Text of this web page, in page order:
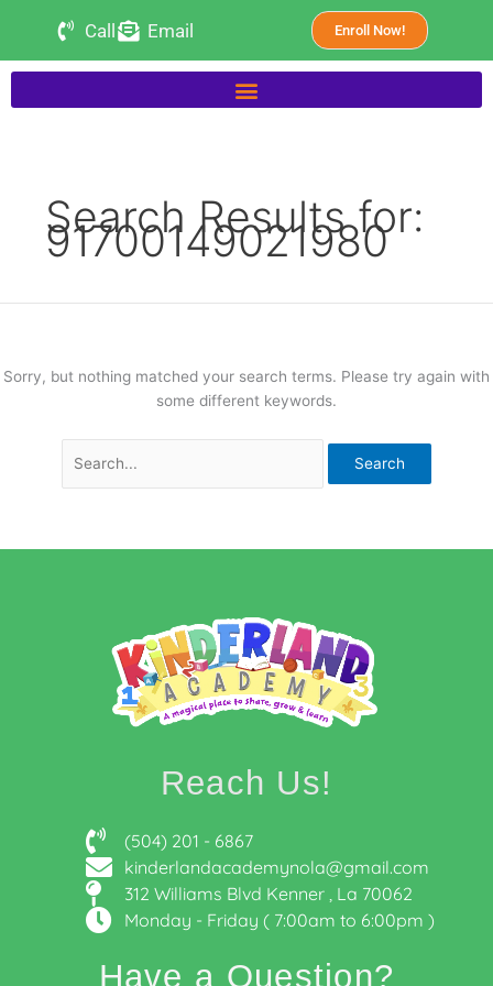
content
Call Email Enroll Now!
Search Results for:
91700149021980
Sorry, but nothing matched your search terms. Please try again with
some different keywords.
for:
Reach Us!
(504) 201 - 6867
kinderlandacademynola@gmail.com
312 Williams Blvd Kenner , La 70062
Monday - Friday ( 7:00am to 6:00pm )
Have a Question?